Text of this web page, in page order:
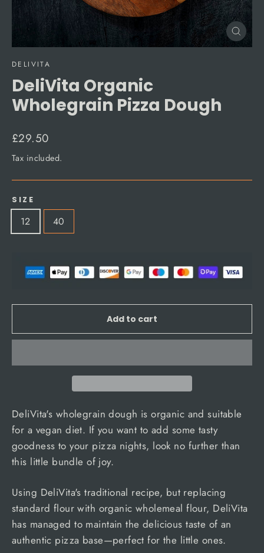
Close
(esc)
DELIVITA
DeliVita Organic
Wholegrain Pizza Dough
Regular
price
£29.50
Tax included.
SIZE
12 40
Add to cart
DeliVita's wholegrain dough is organic and suitable
for a vegan diet. If you want to add some tasty
goodness to your pizza nights, look no further than
this little bundle of joy.
Using DeliVita's traditional recipe, but replacing
standard flour with organic wholemeal flour, DeliVita
has managed to maintain the delicious taste of an
authentic pizza base—perfect for the little ones.